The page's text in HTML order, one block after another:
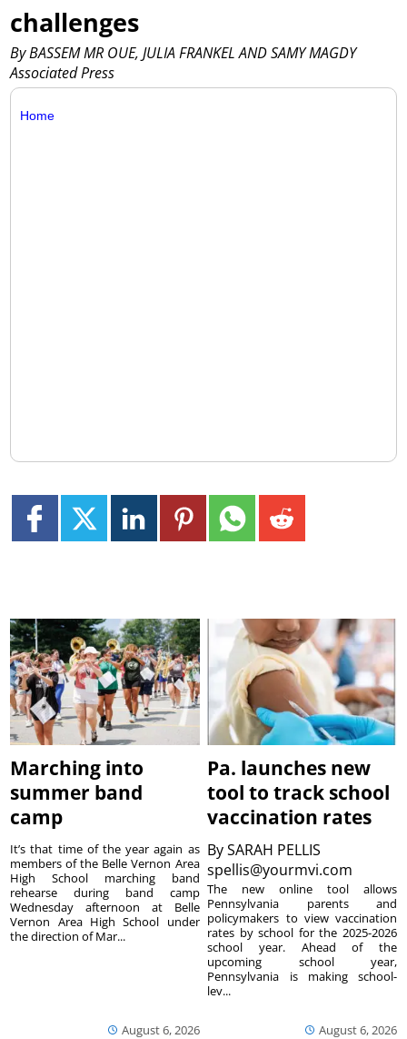
challenges
By BASSEM MR OUE, JULIA FRANKEL AND SAMY MAGDY
Associated Press
Home
Marching into
summer band
camp
August 6, 2026
It’s that time of the year again as
members of the Belle Vernon Area
High School marching band
rehearse during band camp
Wednesday afternoon at Belle
Vernon Area High School under
the direction of Mar...
Pa. launches new
tool to track school
vaccination rates
BySARAH PELLIS
spellis@yourmvi.com
August 6, 2026
The new online tool allows
Pennsylvania parents and
policymakers to view vaccination
rates by school for the 2025-2026
school year. Ahead of the
upcoming school year,
Pennsylvania is making school-
lev...